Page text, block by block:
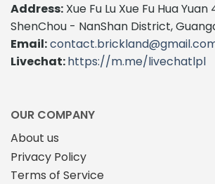
Address: Xue Fu Lu Xue Fu Hua Yuan
ShenChou - NanShan District,
Email:
Livechat:https://m.me/livechatlpl
OUR COMPANY
About us
Privacy Policy
Terms of Service